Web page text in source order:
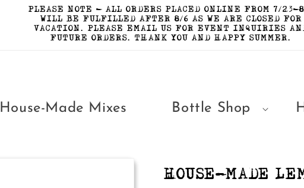
PLEASE NOTE - ALL ORDERS PLACED ONLINE FROM 7/23-
WILL BE FULFILLED AFTER 8/6 AS WE ARE CLOSED FOR
VACATION. PLEASE EMAIL US FOR EVENT INQUIRIES
FUTURE ORDERS. THANK YOU AND HAPPY SUMMER.
House-Made Mixes Bottle Shop
HOUSE-MADE